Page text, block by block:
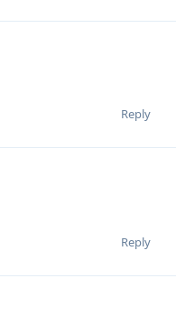
Reply
Reply